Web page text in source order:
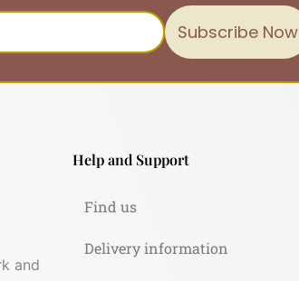
Subscribe Now
Help and Support
Find us
Delivery information